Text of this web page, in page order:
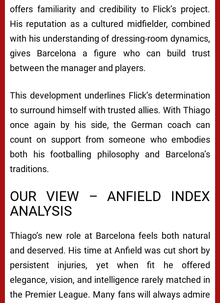
offers familiarity and credibility to Flick’s project.
His reputation as a cultured midfielder, combined
with his understanding of dressing-room dynamics,
gives Barcelona a figure who can build trust
between the manager and players.
This development underlines Flick’s determination
to surround himself with trusted allies. With Thiago
once again by his side, the German coach can
count on support from someone who embodies
both his footballing philosophy and Barcelona’s
traditions.
OUR VIEW – ANFIELD INDEX
ANALYSIS
Thiago’s new role at Barcelona feels both natural
and deserved. His time at Anfield was cut short by
persistent injuries, yet when fit he offered
elegance, vision, and intelligence rarely matched in
the Premier League. Many fans will always admire